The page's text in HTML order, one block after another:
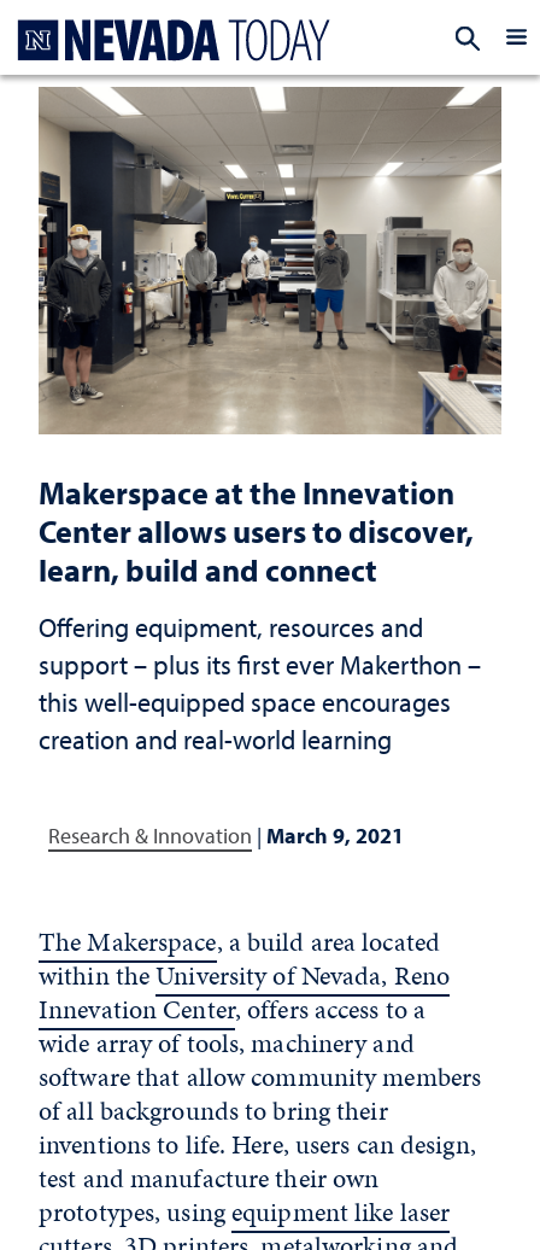
Makerspace at the Innevation
Center allows users to discover,
learn, build and connect
Offering equipment, resources and
support – plus its first ever Makerthon –
this well-equipped space encourages
creation and real-world learning
Research & Innovation | March 9, 2021
The Makerspace, a build area located
within theUniversity of Nevada, Reno
Innevation Center, offers access to a
wide array of tools, machinery and
software that allow community members
of all backgrounds to bring their
inventions to life. Here, users can design,
test and manufacture their own
prototypes, usingequipment like laser